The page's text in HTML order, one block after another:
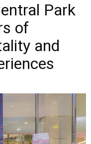
Park
of
and